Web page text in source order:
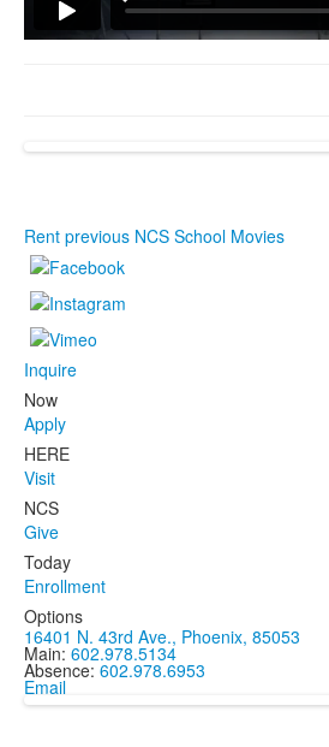
Rent previous NCS School Movies
Inquire
Now
Apply
HERE
Visit
NCS
Give
Today
Enrollment
Options
16401 N. 43rd Ave., Phoenix, 85053
Main: 602.978.5134
Absence: 602.978.6953
Email